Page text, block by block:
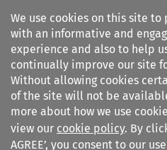
We use cookies on this site to
with an informative and
experience and also to help
continually improve our site
Without allowing cookies
of the site will not be
more about how we use
view our cookie policy. By
AGREE’, you consent to our
Search filters
Journal of International